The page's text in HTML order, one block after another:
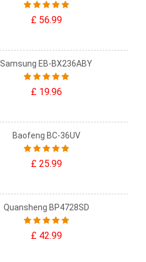
£ 56.99
Samsung EB-BX236ABY
£ 19.96
Baofeng BC-36UV
£ 25.99
Quansheng BP4728SD
£ 42.99